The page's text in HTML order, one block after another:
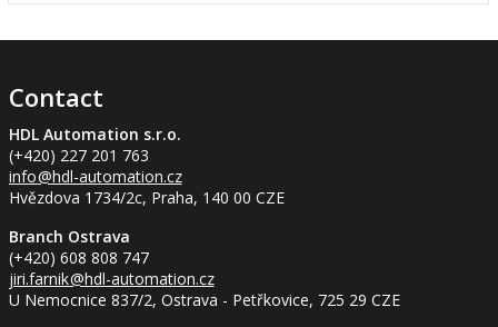
Contact
HDL Automation s.r.o.
(+420) 227 201 763
info@hdl-automation.cz
Hvězdova 1734/2c, Praha, 140 00 CZE
Branch Ostrava
(+420) 608 808 747
jiri.farnik@hdl-automation.cz
U Nemocnice 837/2, Ostrava - Petřkovice, 725 29 CZE